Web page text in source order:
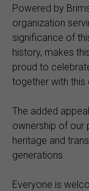
Powered by
organization
significance of
history, makes
proud to
together with this
The added
ownership of our
heritage and
generations.
Everyone is